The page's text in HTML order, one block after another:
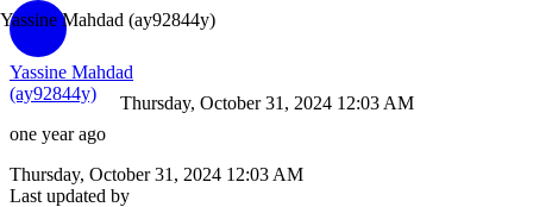
Yassine Mahdad (ay92844y)
Yassine Mahdad
(ay92844y)
one year ago
Thursday, October 31, 2024 12:03 AM
Thursday, October 31, 2024 12:03 AM
Last updated by